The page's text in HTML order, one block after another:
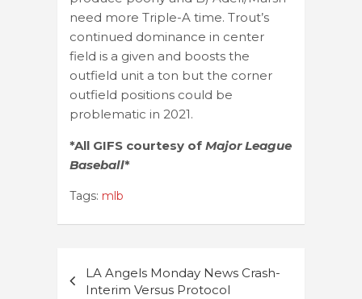
need more Triple-A time. Trout’s
continued dominance in center
field is a given and boosts the
outfield unit a ton but the corner
outfield positions could be
problematic in 2021.
*All GIFS courtesy of Major League
Baseball*
Tags: mlb
navigation
LA Angels Monday News Crash-
Interim Versus Protocol